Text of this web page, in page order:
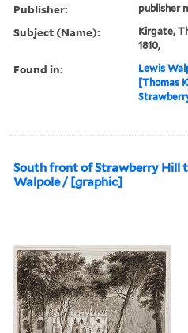
Publisher: publisher
Subject (Name):
Kirgate,
1810,
Found in: Lewis
[Thomas
South front of Strawberry Hill
Walpole / [graphic]